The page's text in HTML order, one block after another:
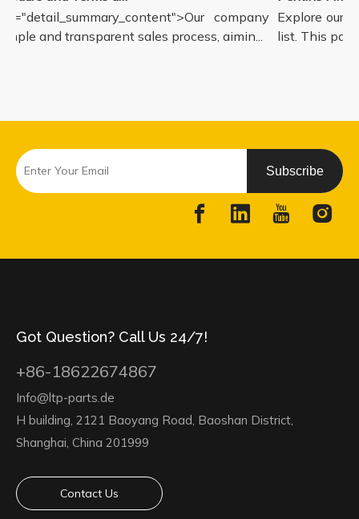
company
and transparent sales process, aimin...
Explore our
list. This
Subscribe
Got Question? Call Us 24/7!
+86-18622674867
Info@ltp-parts.de
H building, 2121 Baoyang Road, Baoshan District,
Shanghai, China 201999
Contact Us